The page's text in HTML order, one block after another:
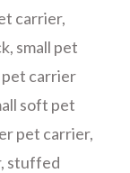
carrier,
, small pet
pet carrier
soft pet
pet carrier,
, stuffed